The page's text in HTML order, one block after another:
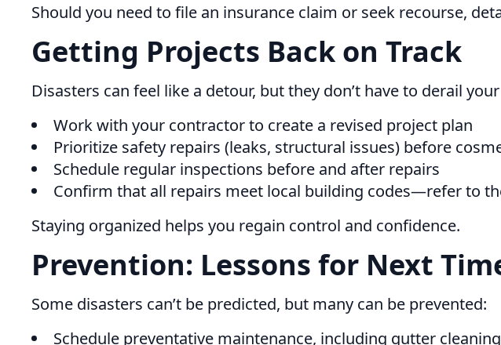
Should you need to file an insurance claim or seek recourse,
Getting Projects Back on Track
Disasters can feel like a detour, but they don’t have to derail
Work with your contractor to create a revised project plan
Prioritize safety repairs (leaks, structural issues) before
Schedule regular inspections before and after repairs
Confirm that all repairs meet local building codes—refer to
Staying organized helps you regain control and confidence.
Prevention: Lessons for Next
Some disasters can’t be predicted, but many can be prevented:
Schedule preventative maintenance, including gutter